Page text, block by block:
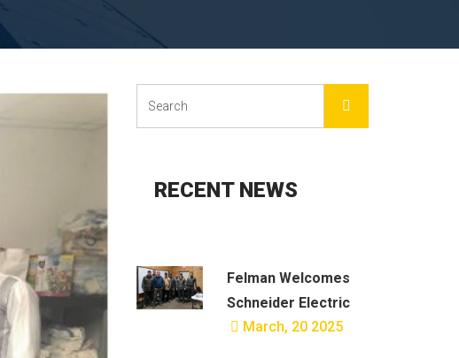
RECENT NEWS
Felman Welcomes
Schneider Electric
March, 20 2025